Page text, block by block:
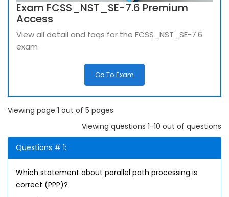
Exam FCSS_NST_SE-7.6 Premium
Access
View all detail and faqs for the FCSS_NST_SE-7.6
exam
Go To Exam
Viewing page 1 out of 5 pages
Viewing questions 1-10 out of questions
Questions # 1:
Which statement about parallel path processing is
correct (PPP)?